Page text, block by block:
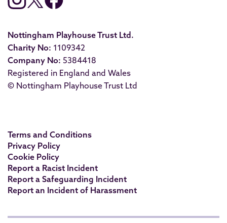
Nottingham Playhouse Trust Ltd.
Charity No: 1109342
Company No: 5384418
Registered in England and Wales
© Nottingham Playhouse Trust Ltd
Terms and Conditions
Privacy Policy
Cookie Policy
Report a Racist Incident
Report a Safeguarding Incident
Report an Incident of Harassment